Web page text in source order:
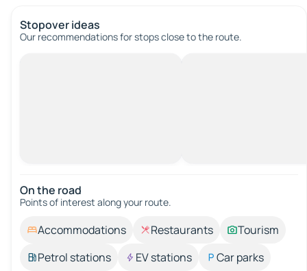
Stopover ideas
Our recommendations for stops close to the route.
On the road
Points of interest along your route.
Accommodations Restaurants
Tourism
Petrol stations
EV stations
Car parks